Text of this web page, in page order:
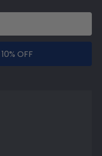
OFF